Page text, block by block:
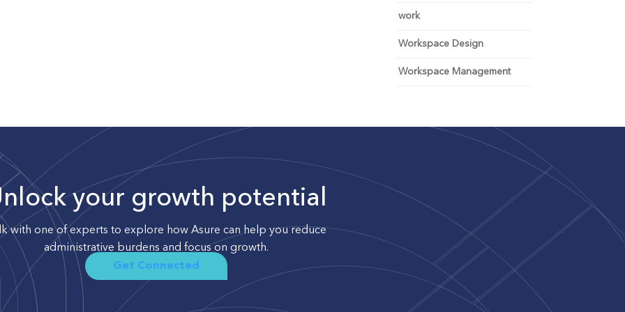
work
Workspace Design
Workspace Management
your growth potential
with one of experts to explore how Asure can help you reduce
administrative burdens and focus on growth.
Get Connected